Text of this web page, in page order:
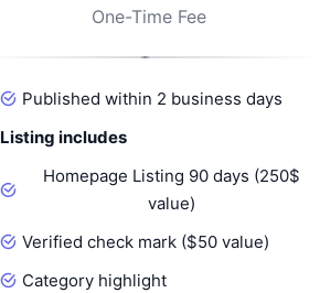
One-Time Fee
Published within 2 business days
Listing includes
Homepage Listing 90 days (250$
value)
Verified check mark ($50 value)
Category highlight